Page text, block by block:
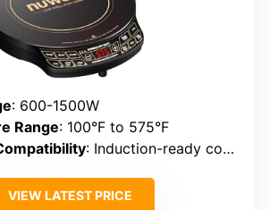
: 600-1500W
Range: 100°F to 575°F
: Induction-ready cookware
VIEW LATEST PRICE